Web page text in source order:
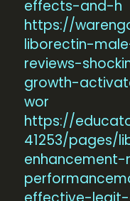
effects-and-h
https://
liborectin-
reviews-
growth-
wor
https://
41253/pages/